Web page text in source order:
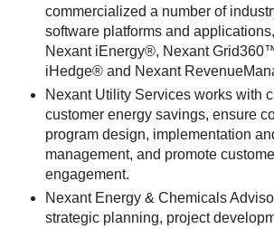
commercialized a number of
software platforms and
Nexant iEnergy®, Nexant
iHedge® and Nexant
Nexant Utility Services works with
customer energy savings, ensure
program design, implementation
management, and promote
engagement.
Nexant Energy & Chemicals
strategic planning, project